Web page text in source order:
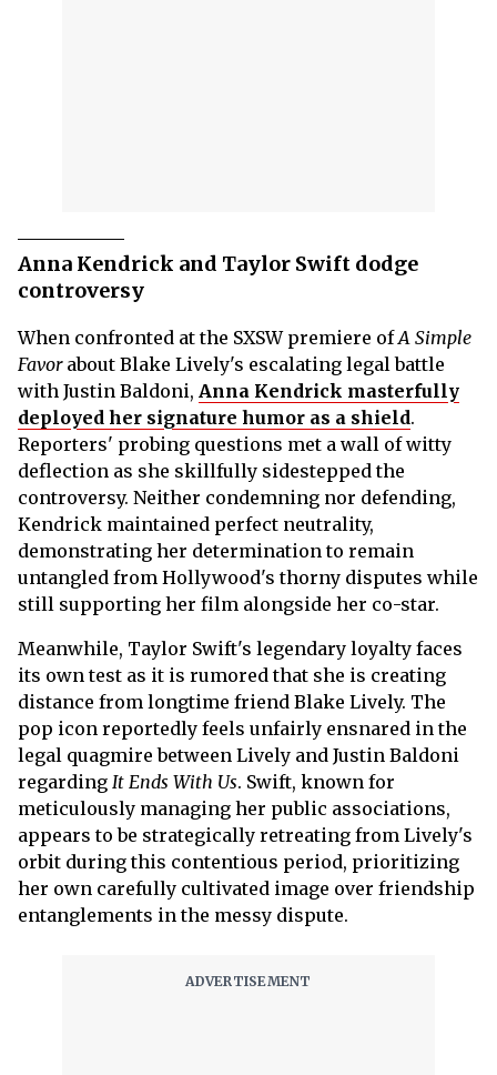
Anna Kendrick and Taylor Swift dodge
controversy
When confronted at the SXSW premiere ofA Simple
Favorabout Blake Lively's escalating legal battle
with Justin Baldoni, Anna Kendrick masterfully
deployed her signature humor as a shield.
Reporters' probing questions met a wall of witty
deflection as she skillfully sidestepped the
controversy. Neither condemning nor defending,
Kendrick maintained perfect neutrality,
demonstrating her determination to remain
untangled from Hollywood's thorny disputes while
still supporting her film alongside her co-star.
Meanwhile, Taylor Swift's legendary loyalty faces
its own test as it is rumored that she is creating
distance from longtime friend Blake Lively. The
pop icon reportedly feels unfairly ensnared in the
legal quagmire between Lively and Justin Baldoni
regarding It Ends With Us. Swift, known for
meticulously managing her public associations,
appears to be strategically retreating from Lively's
orbit during this contentious period, prioritizing
her own carefully cultivated image over friendship
entanglements in the messy dispute.